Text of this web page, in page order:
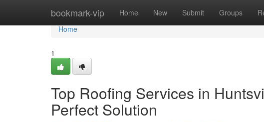
bookmark-vip Home New Submit Groups
Home
Home
1
Top Roofing Services in
Perfect Solution